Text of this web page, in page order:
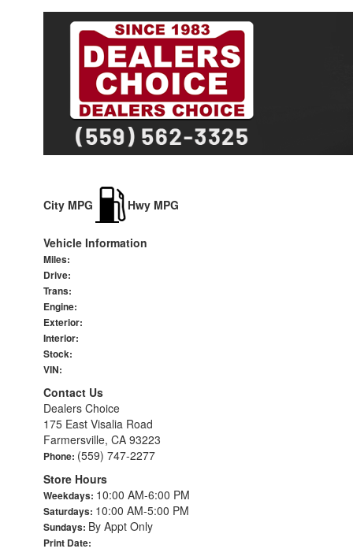
City MPG Hwy MPG
Vehicle Information
Miles:
Drive:
Trans:
Engine:
Exterior:
Interior:
Stock:
VIN:
Contact Us
Dealers Choice
175 East Visalia Road
Farmersville, CA 93223
Phone: (559) 747-2277
Store Hours
Weekdays: 10:00 AM-6:00 PM
Saturdays: 10:00 AM-5:00 PM
Sundays: By Appt Only
Print Date: